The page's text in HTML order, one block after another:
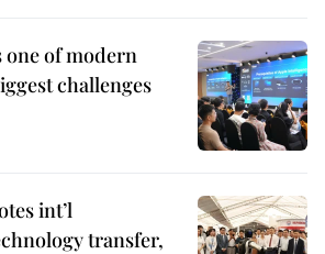
one of modern
challenges
int’l
transfer,